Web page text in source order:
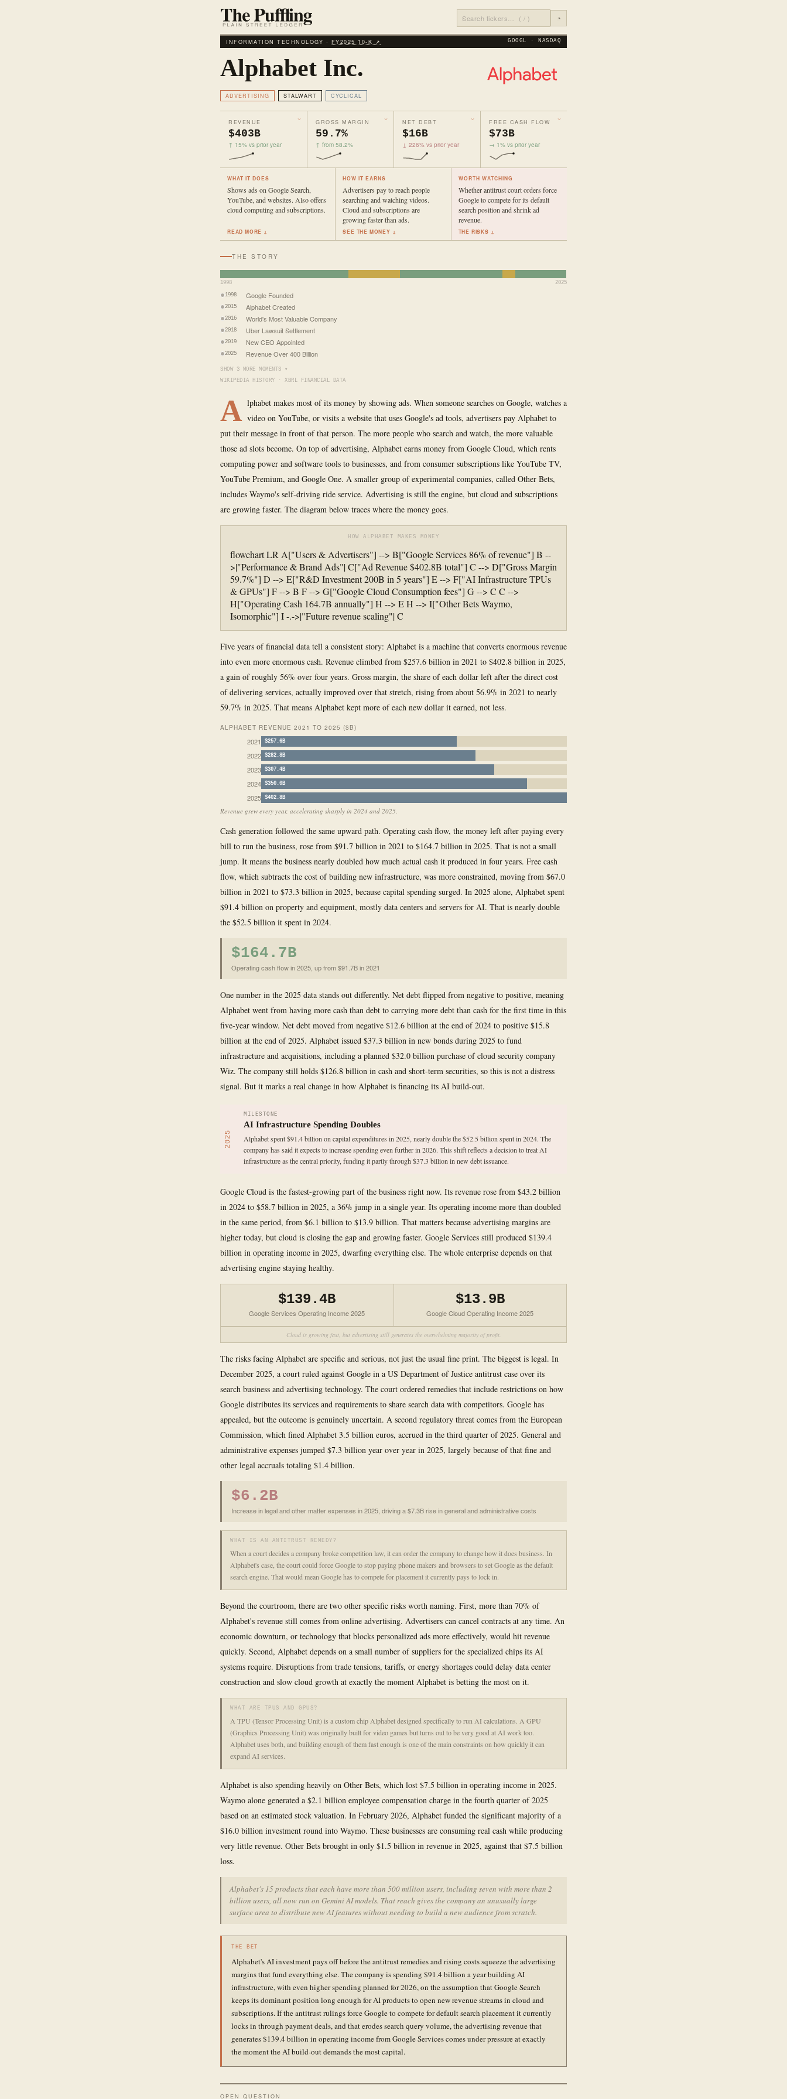
◔
INFORMATION TECHNOLOGY · FY2025 10‑K ↗ GOOGL · NASDAQ
Alphabet Inc.
ADVERTISING STALWART CYCLICAL
REVENUE
$403B
↑ 15% vs prior year
GROSS MARGIN
59.7%
↑ from 58.2%
NET DEBT
$16B
↓ 226% vs prior year
FREE CASH FLOW
$73B
→ 1% vs prior year
WHAT IT DOES
Shows ads on Google Search,
YouTube, and websites. Also offers
cloud computing and subscriptions.
READ MORE ↓
HOW IT EARNS
Advertisers pay to reach people
searching and watching videos.
Cloud and subscriptions are
growing faster than ads.
SEE THE MONEY ↓
WORTH WATCHING
Whether antitrust court orders force
Google to compete for its default
search position and shrink ad
revenue.
THE RISKS ↓
THE STORY
1998 2025
1998 Google Founded
2015 Alphabet Created
2016 World's Most Valuable Company
2018 Uber Lawsuit Settlement
2019 New CEO Appointed
2025 Revenue Over 400 Billion
SHOW 3 MORE MOMENTS ▾
WIKIPEDIA HISTORY · XBRL FINANCIAL DATA
A lphabet makes most of its money by showing ads. When someone searches on Google, watches a
video on YouTube, or visits a website that uses Google's ad tools, advertisers pay Alphabet to
put their message in front of that person. The more people who search and watch, the more valuable
those ad slots become. On top of advertising, Alphabet earns money from Google Cloud, which rents
computing power and software tools to businesses, and from consumer subscriptions like YouTube TV,
YouTube Premium, and Google One. A smaller group of experimental companies, called Other Bets,
includes Waymo's self-driving ride service. Advertising is still the engine, but cloud and subscriptions
are growing faster. The diagram below traces where the money goes.
HOW ALPHABET MAKES MONEY
flowchart LR A["Users & Advertisers"] --> B["Google Services 86% of revenue"] B --
>|"Performance & Brand Ads"| C["Ad Revenue $402.8B total"] C --> D["Gross Margin
59.7%"] D --> E["R&D Investment 200B in 5 years"] E --> F["AI Infrastructure TPUs
& GPUs"] F --> B F --> G["Google Cloud Consumption fees"] G --> C C -->
H["Operating Cash 164.7B annually"] H --> E H --> I["Other Bets Waymo,
Isomorphic"] I -.->|"Future revenue scaling"| C
Five years of financial data tell a consistent story: Alphabet is a machine that converts enormous revenue
into even more enormous cash. Revenue climbed from $257.6 billion in 2021 to $402.8 billion in 2025,
a gain of roughly 56% over four years. Gross margin, the share of each dollar left after the direct cost
of delivering services, actually improved over that stretch, rising from about 56.9% in 2021 to nearly
59.7% in 2025. That means Alphabet kept more of each new dollar it earned, not less.
ALPHABET REVENUE 2021 TO 2025 ($B)
2021 $257.6B
2022 $282.8B
2023 $307.4B
2024 $350.0B
2025 $402.8B
Revenue grew every year, accelerating sharply in 2024 and 2025.
Cash generation followed the same upward path. Operating cash flow, the money left after paying every
bill to run the business, rose from $91.7 billion in 2021 to $164.7 billion in 2025. That is not a small
jump. It means the business nearly doubled how much actual cash it produced in four years. Free cash
flow, which subtracts the cost of building new infrastructure, was more constrained, moving from $67.0
billion in 2021 to $73.3 billion in 2025, because capital spending surged. In 2025 alone, Alphabet spent
$91.4 billion on property and equipment, mostly data centers and servers for AI. That is nearly double
the $52.5 billion it spent in 2024.
$164.7B
Operating cash flow in 2025, up from $91.7B in 2021
One number in the 2025 data stands out differently. Net debt flipped from negative to positive, meaning
Alphabet went from having more cash than debt to carrying more debt than cash for the first time in this
five-year window. Net debt moved from negative $12.6 billion at the end of 2024 to positive $15.8
billion at the end of 2025. Alphabet issued $37.3 billion in new bonds during 2025 to fund
infrastructure and acquisitions, including a planned $32.0 billion purchase of cloud security company
Wiz. The company still holds $126.8 billion in cash and short-term securities, so this is not a distress
signal. But it marks a real change in how Alphabet is financing its AI build-out.
2025
MILESTONE
AI Infrastructure Spending Doubles
Alphabet spent $91.4 billion on capital expenditures in 2025, nearly double the $52.5 billion spent in 2024. The
company has said it expects to increase spending even further in 2026. This shift reflects a decision to treat AI
infrastructure as the central priority, funding it partly through $37.3 billion in new debt issuance.
Google Cloud is the fastest-growing part of the business right now. Its revenue rose from $43.2 billion
in 2024 to $58.7 billion in 2025, a 36% jump in a single year. Its operating income more than doubled
in the same period, from $6.1 billion to $13.9 billion. That matters because advertising margins are
higher today, but cloud is closing the gap and growing faster. Google Services still produced $139.4
billion in operating income in 2025, dwarfing everything else. The whole enterprise depends on that
advertising engine staying healthy.
$139.4B
Google Services Operating Income 2025
$13.9B
Google Cloud Operating Income 2025
Cloud is growing fast, but advertising still generates the overwhelming majority of profit.
The risks facing Alphabet are specific and serious, not just the usual fine print. The biggest is legal. In
December 2025, a court ruled against Google in a US Department of Justice antitrust case over its
search business and advertising technology. The court ordered remedies that include restrictions on how
Google distributes its services and requirements to share search data with competitors. Google has
appealed, but the outcome is genuinely uncertain. A second regulatory threat comes from the European
Commission, which fined Alphabet 3.5 billion euros, accrued in the third quarter of 2025. General and
administrative expenses jumped $7.3 billion year over year in 2025, largely because of that fine and
other legal accruals totaling $1.4 billion.
$6.2B
Increase in legal and other matter expenses in 2025, driving a $7.3B rise in general and administrative costs
WHAT IS AN ANTITRUST REMEDY?
When a court decides a company broke competition law, it can order the company to change how it does business. In
Alphabet's case, the court could force Google to stop paying phone makers and browsers to set Google as the default
search engine. That would mean Google has to compete for placement it currently pays to lock in.
Beyond the courtroom, there are two other specific risks worth naming. First, more than 70% of
Alphabet's revenue still comes from online advertising. Advertisers can cancel contracts at any time. An
economic downturn, or technology that blocks personalized ads more effectively, would hit revenue
quickly. Second, Alphabet depends on a small number of suppliers for the specialized chips its AI
systems require. Disruptions from trade tensions, tariffs, or energy shortages could delay data center
construction and slow cloud growth at exactly the moment Alphabet is betting the most on it.
WHAT ARE TPUS AND GPUS?
A TPU (Tensor Processing Unit) is a custom chip Alphabet designed specifically to run AI calculations. A GPU
(Graphics Processing Unit) was originally built for video games but turns out to be very good at AI work too.
Alphabet uses both, and building enough of them fast enough is one of the main constraints on how quickly it can
expand AI services.
Alphabet is also spending heavily on Other Bets, which lost $7.5 billion in operating income in 2025.
Waymo alone generated a $2.1 billion employee compensation charge in the fourth quarter of 2025
based on an estimated stock valuation. In February 2026, Alphabet funded the significant majority of a
$16.0 billion investment round into Waymo. These businesses are consuming real cash while producing
very little revenue. Other Bets brought in only $1.5 billion in revenue in 2025, against that $7.5 billion
loss.
Alphabet's 15 products that each have more than 500 million users, including seven with more than 2
billion users, all now run on Gemini AI models. That reach gives the company an unusually large
surface area to distribute new AI features without needing to build a new audience from scratch.
THE BET
Alphabet's AI investment pays off before the antitrust remedies and rising costs squeeze the advertising
margins that fund everything else. The company is spending $91.4 billion a year building AI
infrastructure, with even higher spending planned for 2026, on the assumption that Google Search
keeps its dominant position long enough for AI products to open new revenue streams in cloud and
subscriptions. If the antitrust rulings force Google to compete for default search placement it currently
locks in through payment deals, and that erodes search query volume, the advertising revenue that
generates $139.4 billion in operating income from Google Services comes under pressure at exactly
the moment the AI build-out demands the most capital.
OPEN QUESTION